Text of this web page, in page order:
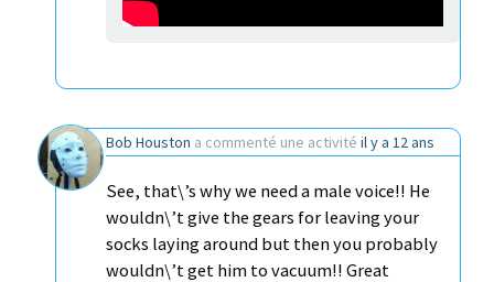
Bob Houston a commenté une activité il y a 12 ans
See, that\’s why we need a male voice!! He
wouldn\’t give the gears for leaving your
socks laying around but then you probably
wouldn\’t get him to vacuum!! Great